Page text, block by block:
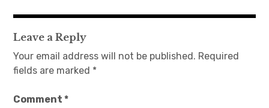
navigation
Leave a Reply
Your email address will not be published. Required
fields are marked *
Comment*